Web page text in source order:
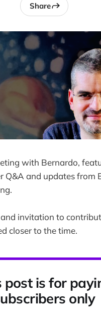
Share
with Bernardo,
Q&A and updates from
invitation to
closer to the time.
post is for
only